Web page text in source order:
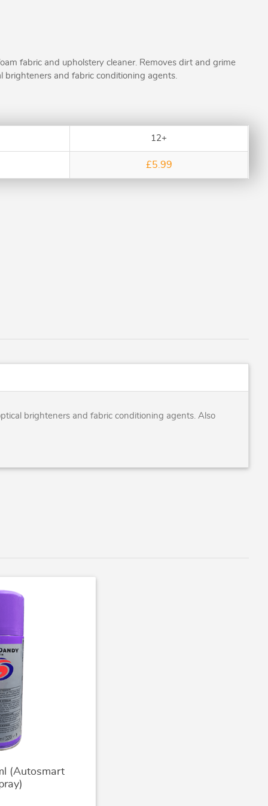
fabric and upholstery cleaner. Removes dirt and grime
and fabric conditioning agents.
12+
£5.99
brighteners and fabric conditioning agents. Also
(Autosmart